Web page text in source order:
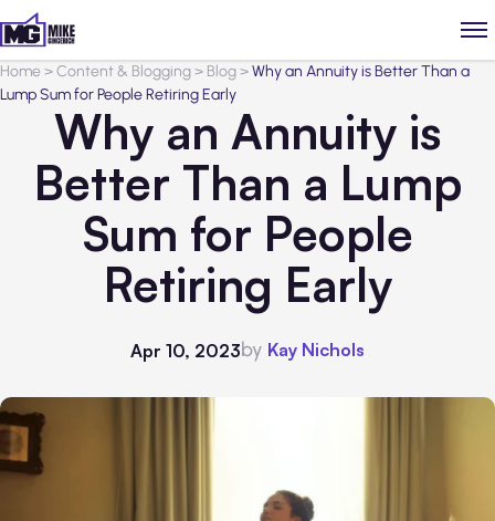
Home>Content & Blogging> Blog>Why an Annuity is Better Than a
Lump Sum for People Retiring Early
Why an Annuity is
Better Than a Lump
Sum for People
Retiring Early
Apr 10, 2023by Kay Nichols